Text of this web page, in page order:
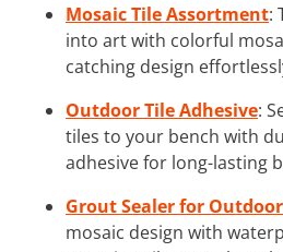
Mosaic Tile Assortment:
into art with colorful
catching design
Outdoor Tile Adhesive:
tiles to your bench with
adhesive for long-lasting
Grout Sealer for
mosaic design with